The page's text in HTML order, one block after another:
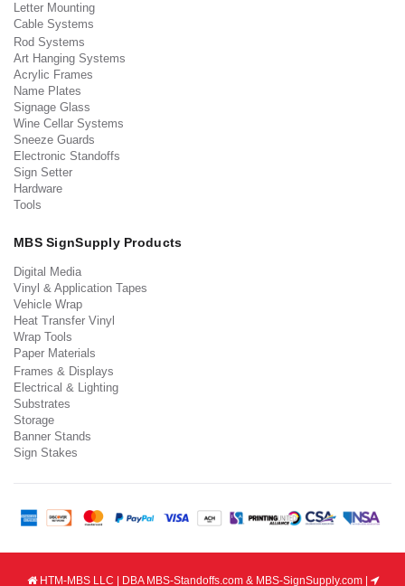
Letter Mounting
Cable Systems
Rod Systems
Art Hanging Systems
Acrylic Frames
Name Plates
Signage Glass
Wine Cellar Systems
Sneeze Guards
Electronic Standoffs
Sign Setter
Hardware
Tools
MBS SignSupply Products
Digital Media
Vinyl & Application Tapes
Vehicle Wrap
Heat Transfer Vinyl
Wrap Tools
Paper Materials
Frames & Displays
Electrical & Lighting
Substrates
Storage
Banner Stands
Sign Stakes
HTM-MBS LLC | DBA MBS-Standoffs.com & MBS-SignSupply.com |